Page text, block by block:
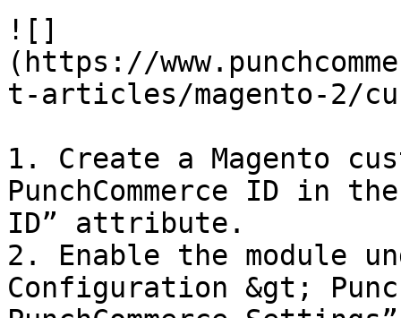
![]
(https://
t-articles/magento-2/
1. Create a Magento
PunchCommerce ID in the
ID” attribute.
2. Enable the module
Configuration &gt;